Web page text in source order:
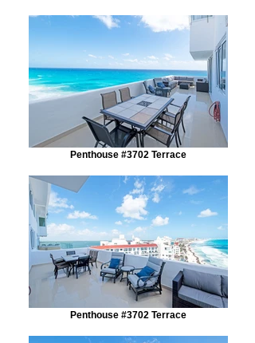
Penthouse #3702 Terrace
Penthouse #3702 Terrace